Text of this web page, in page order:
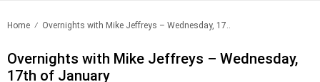
Home Overnights with Mike Jeffreys – Wednesday, 17..
Overnights with Mike Jeffreys – Wednesday,
17th of January